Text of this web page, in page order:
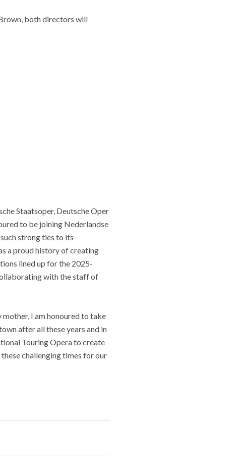
both directors will
Staatsoper, Deutsche Oper
to be joining Nederlandse
strong ties to its
a proud history of creating
lined up for the 2025-
with the staff of
I am honoured to take
after all these years and in
Touring Opera to create
challenging times for our